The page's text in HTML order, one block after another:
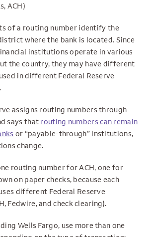
ACH)
of a routing number identify the
where the bank is located. Since
institutions operate in various
the country, they may have different
in different Federal Reserve
assigns routing numbers through
says that routing numbers can remain
or “payable-through” institutions,
change.
routing number for ACH, one for
on paper checks, because each
different Federal Reserve
Fedwire, and check clearing).
Wells Fargo, use more than one